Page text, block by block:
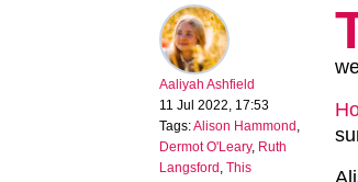
Aaliyah Ashfield
11 Jul 2022, 17:53
Tags:Alison Hammond ,
Dermot O'Leary, Ruth
Langsford , This